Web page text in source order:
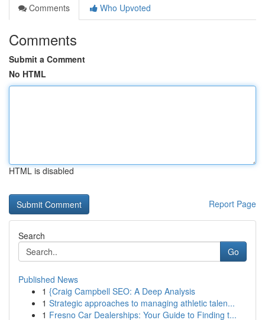
Comments
Who Upvoted
Comments
Submit a Comment
No HTML
HTML is disabled
Report Page
Search
Go
Published News
1 {Craig Campbell SEO: A Deep Analysis
1 Strategic approaches to managing athletic talen...
1 Fresno Car Dealerships: Your Guide to Finding t...